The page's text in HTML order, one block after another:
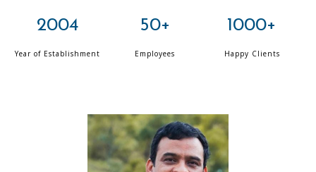
2004
Year of Establishment
50+
Employees
1000+
Happy Clients